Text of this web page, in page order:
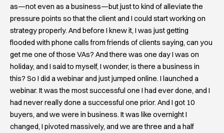
as—not even as a business—but just to kind of alleviate the
pressure points so that the client and I could start working on
strategy properly. And before I knew it, I was just getting
flooded with phone calls from friends of clients saying, can you
get me one of those VAs? And there was one day I was on
holiday, and I said to myself, I wonder, is there a business in
this? So I did a webinar and just jumped online. I launched a
webinar. It was the most successful one I had ever done, and I
had never really done a successful one prior. And I got 10
buyers, and we were in business. It was like overnight I
changed, I pivoted massively, and we are three and a half